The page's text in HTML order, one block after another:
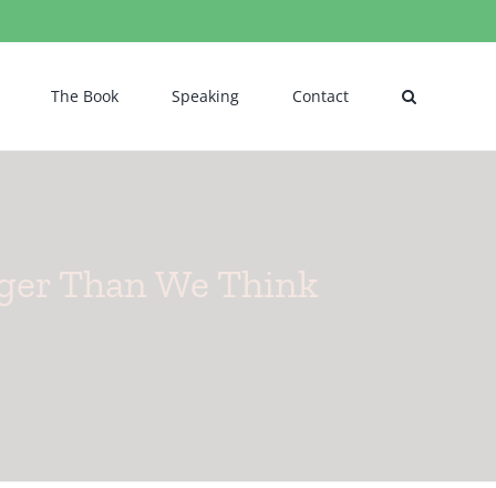
The Book Speaking Contact
Than We Think